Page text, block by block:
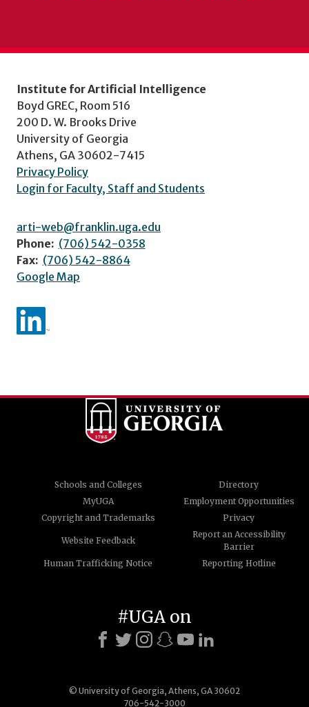
Institute for Artificial Intelligence
Boyd GREC, Room 516
200 D. W. Brooks Drive
University of Georgia
Athens, GA 30602-7415
Privacy Policy
Login for Faculty, Staff and Students
arti-web@franklin.uga.edu
Phone: (706) 542-0358
Fax: (706) 542-8864
Google Map
Schools and Colleges
Directory
MyUGA
Employment Opportunities
Copyright and Trademarks
Privacy
Website Feedback
Report an Accessibility
Barrier
Human Trafficking Notice
Reporting Hotline
© University of Georgia, Athens, GA 30602
706-542-3000
#UGA on